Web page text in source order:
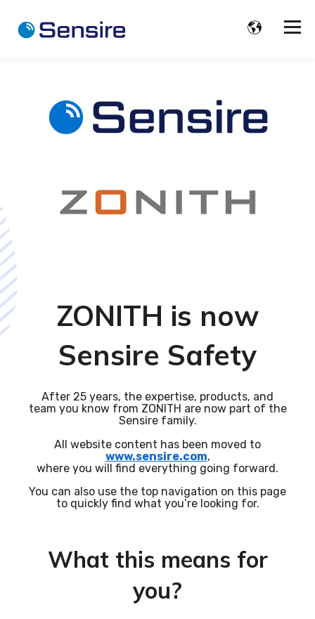
ZONITH is now
Sensire Safety
After 25 years, the expertise, products, and
team you know from ZONITH are now part of the
Sensire family.
All website content has been moved to
www.sensire.com,
where you will find everything going forward.
You can also use the top navigation on this page
to quickly find what you’re looking for.
What this means for
you?